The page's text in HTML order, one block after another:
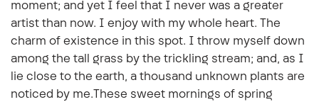
moment; and yet I feel that I never was a greater
artist than now. I enjoy with my whole heart. The
charm of existence in this spot. I throw myself down
among the tall grass by the trickling stream; and, as I
lie close to the earth, a thousand unknown plants are
noticed by me.These sweet mornings of spring